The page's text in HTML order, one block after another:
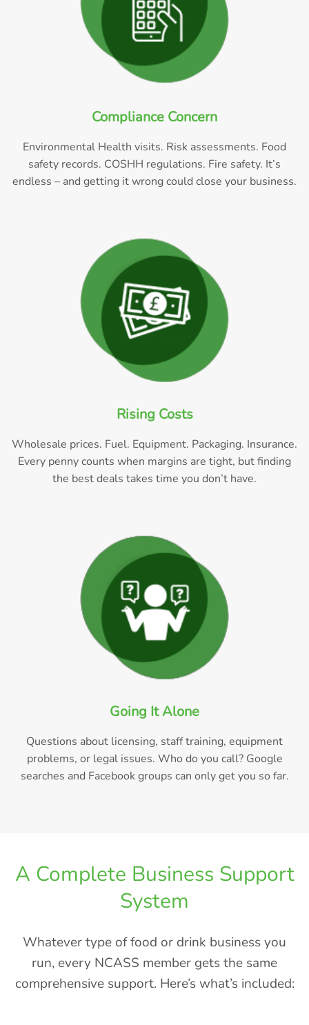
Compliance Concern
Environmental Health visits. Risk assessments. Food
safety records. COSHH regulations. Fire safety. It’s
endless – and getting it wrong could close your business.
Rising Costs
Wholesale prices. Fuel. Equipment. Packaging. Insurance.
Every penny counts when margins are tight, but finding
the best deals takes time you don’t have.
Going It Alone
Questions about licensing, staff training, equipment
problems, or legal issues. Who do you call? Google
searches and Facebook groups can only get you so far.
A Complete Business Support
System
Whatever type of food or drink business you
run, every NCASS member gets the same
comprehensive support. Here’s what’s included: